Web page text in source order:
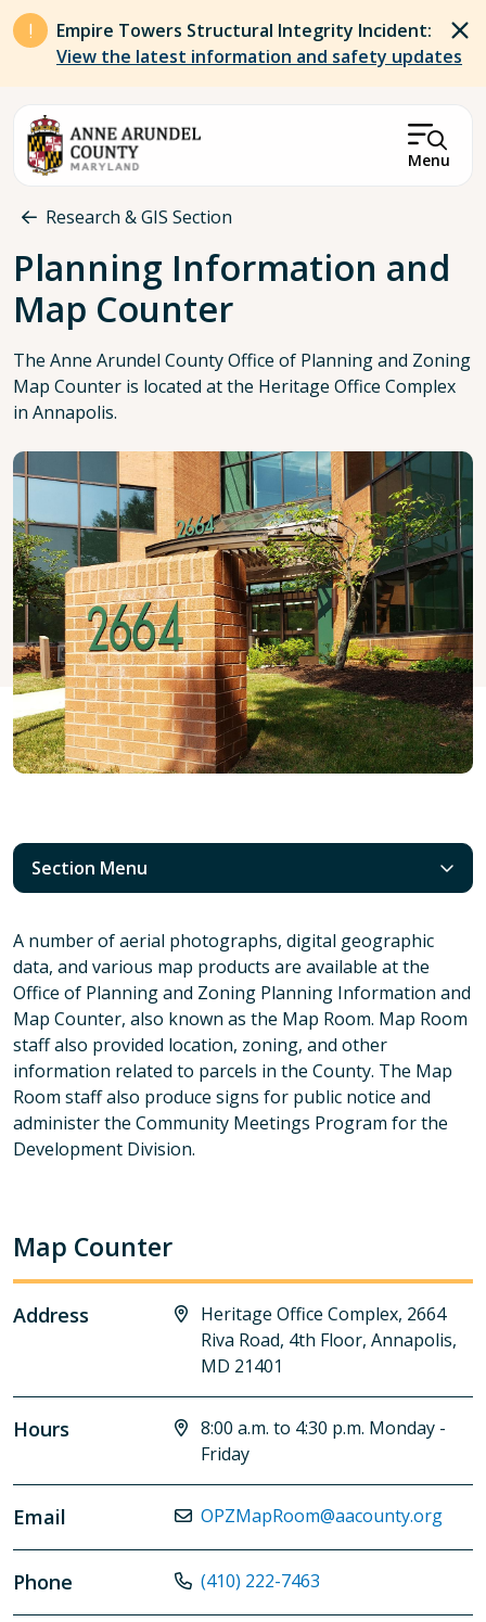
Skip to main content
Empire Towers Structural Integrity Incident:
View the latest information and safety updates
Menu
Breadcrumb
Research & GIS Section
Planning Information and
Map Counter
The Anne Arundel County Office of Planning and Zoning
Map Counter is located at the Heritage Office Complex
in Annapolis.
Section Menu
A number of aerial photographs, digital geographic
data, and various map products are available at the
Office of Planning and Zoning Planning Information and
Map Counter, also known as the Map Room. Map Room
staff also provided location, zoning, and other
information related to parcels in the County. The Map
Room staff also produce signs for public notice and
administer the Community Meetings Program for the
Development Division.
Map Counter
Address
Heritage Office Complex, 2664
Riva Road, 4th Floor, Annapolis,
MD 21401
Hours
8:00 a.m. to 4:30 p.m. Monday -
Friday
Email OPZMapRoom@aacounty.org
Phone (410) 222-7463